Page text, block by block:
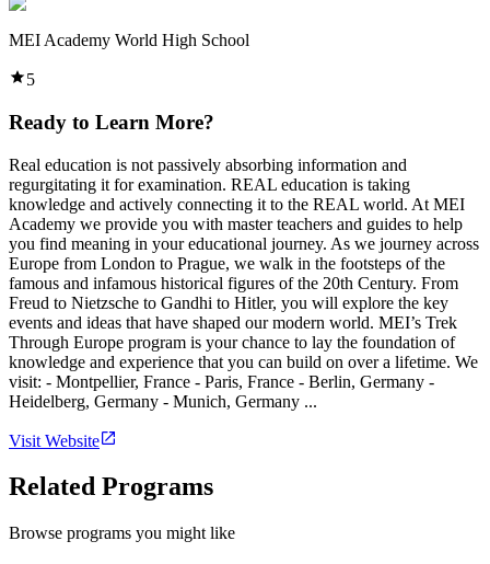
MEI Academy World High School
5
Ready to Learn More?
Real education is not passively absorbing information and
regurgitating it for examination. REAL education is taking
knowledge and actively connecting it to the REAL world. At MEI
Academy we provide you with master teachers and guides to help
you find meaning in your educational journey. As we journey across
Europe from London to Prague, we walk in the footsteps of the
famous and infamous historical figures of the 20th Century. From
Freud to Nietzsche to Gandhi to Hitler, you will explore the key
events and ideas that have shaped our modern world. MEI’s Trek
Through Europe program is your chance to lay the foundation of
knowledge and experience that you can build on over a lifetime. We
visit: - Montpellier, France - Paris, France - Berlin, Germany -
Heidelberg, Germany - Munich, Germany ...
Visit Website
Related Programs
Browse programs you might like